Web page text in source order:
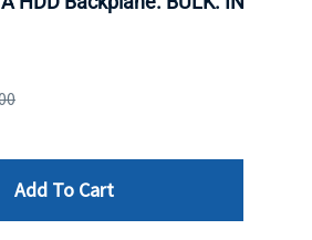
Add To Cart